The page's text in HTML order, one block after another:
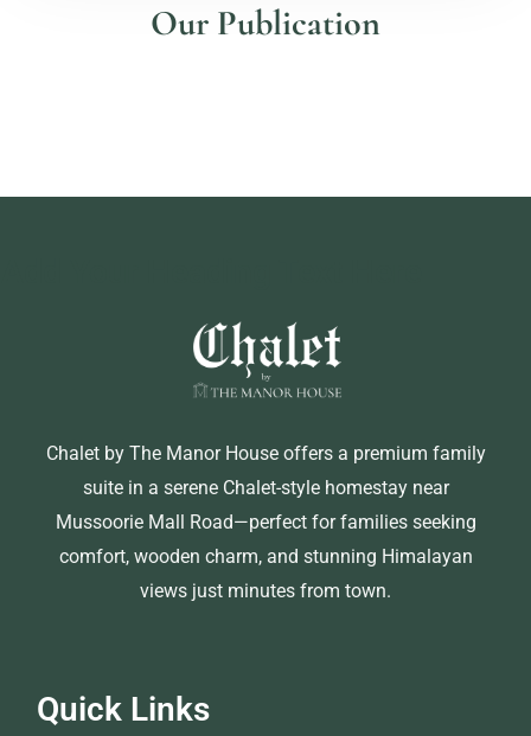
Our Publication
Chalet by The Manor House offers a premium family
suite in a serene Chalet-style homestay near
Mussoorie Mall Road—perfect for families seeking
comfort, wooden charm, and stunning Himalayan
views just minutes from town.
Quick Links